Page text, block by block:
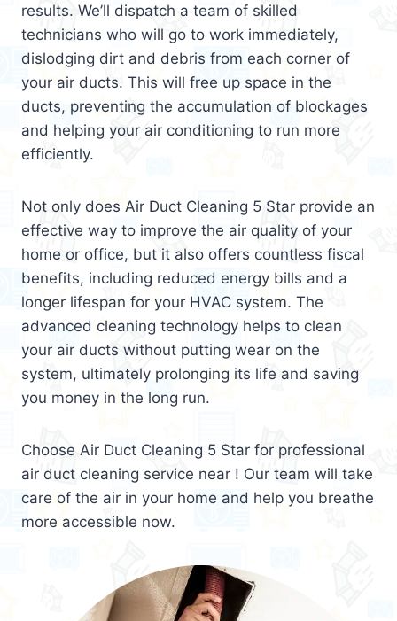
results. We’ll dispatch a team of skilled
technicians who will go to work immediately,
dislodging dirt and debris from each corner of
your air ducts. This will free up space in the
ducts, preventing the accumulation of blockages
and helping your air conditioning to run more
efficiently.
Not only does Air Duct Cleaning 5 Star provide an
effective way to improve the air quality of your
home or office, but it also offers countless fiscal
benefits, including reduced energy bills and a
longer lifespan for your HVAC system. The
advanced cleaning technology helps to clean
your air ducts without putting wear on the
system, ultimately prolonging its life and saving
you money in the long run.
Choose Air Duct Cleaning 5 Star for professional
air duct cleaning service near ! Our team will take
care of the air in your home and help you breathe
more accessible now.